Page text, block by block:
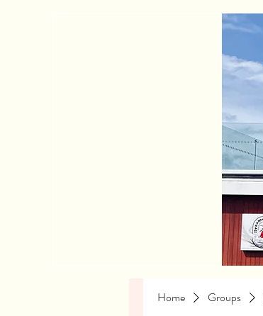
Home Groups